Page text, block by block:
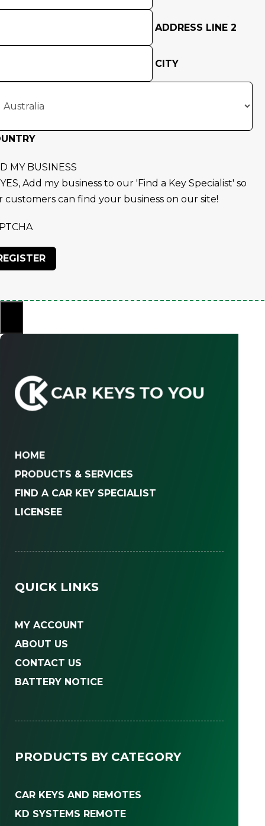
ADDRESS LINE 2
CITY
MY BUSINESS
YES, Add my business to our 'Find a Key Specialist' so
customers can find your business on our site!
HOME
PRODUCTS & SERVICES
FIND A CAR KEY SPECIALIST
LICENSEE
QUICK LINKS
MY ACCOUNT
ABOUT US
CONTACT US
BATTERY NOTICE
PRODUCTS BY CATEGORY
CAR KEYS AND REMOTES
KD SYSTEMS REMOTE